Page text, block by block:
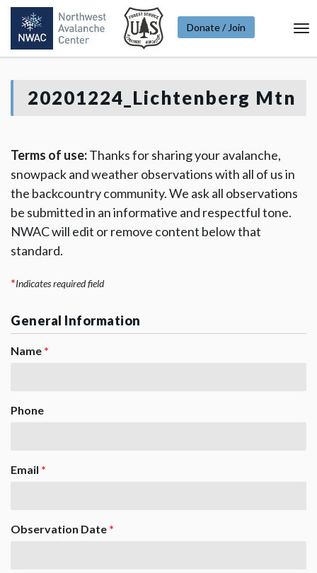
Donate / Join
20201224_Lichtenberg Mtn
Terms of use:Thanks for sharing your avalanche,
snowpack and weather observations with all of us in
the backcountry community. We ask all observations
be submitted in an informative and respectful tone.
NWAC will edit or remove content below that
standard.
*Indicates required field
General Information
Name *
Phone
Email *
Observation Date *